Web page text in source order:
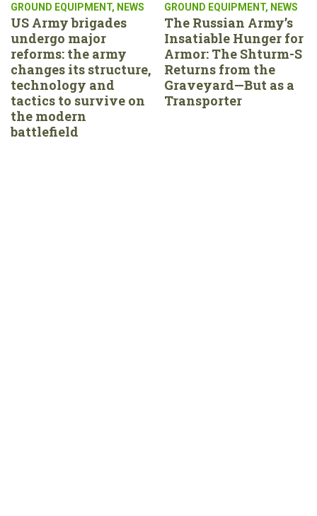
GROUND EQUIPMENT, NEWS
US Army brigades
undergo major
reforms: the army
changes its structure,
technology and
tactics to survive on
the modern
battlefield
GROUND EQUIPMENT, NEWS
The Russian Army’s
Insatiable Hunger for
Armor: The Shturm-S
Returns from the
Graveyard—But as a
Transporter